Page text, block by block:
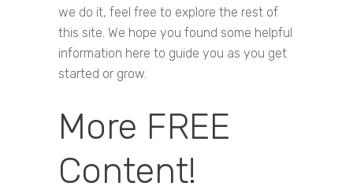
we do it, feel free to explore the rest of
this site. We hope you found some helpful
information here to guide you as you get
started or grow.
More FREE
Content!